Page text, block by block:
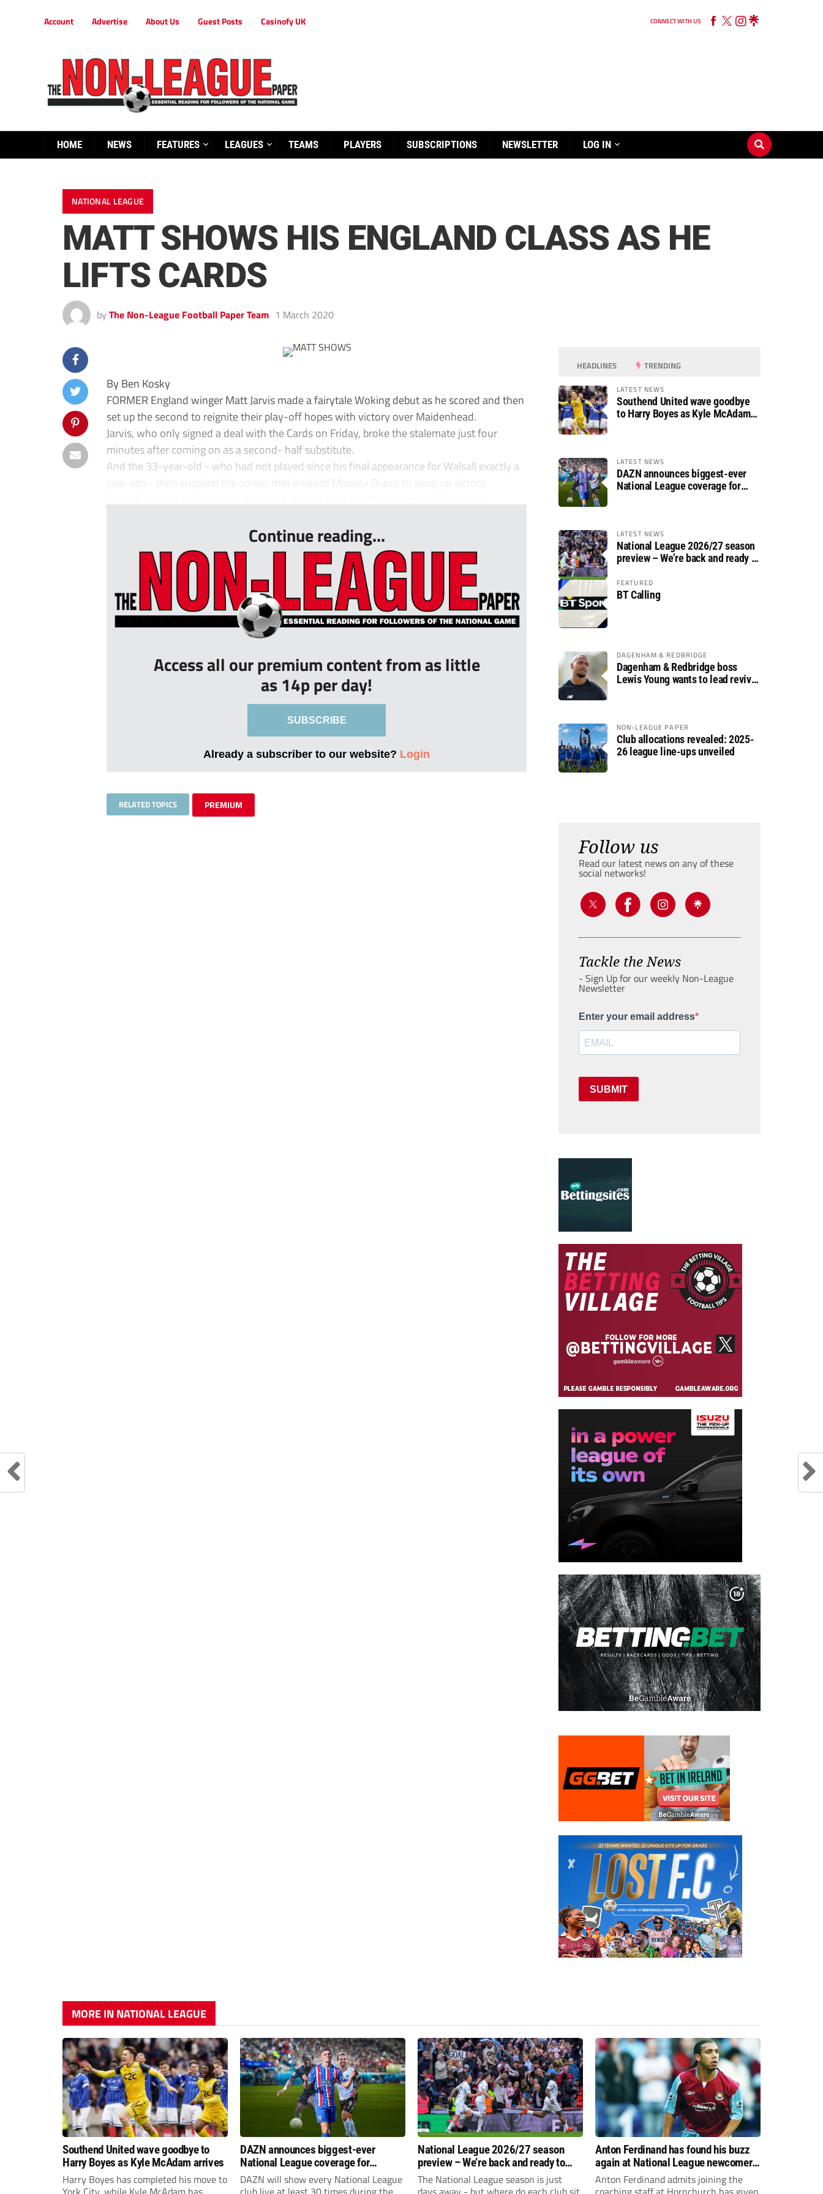
Account Advertise About Us Guest Posts Casinofy UK CONNECT WITH US
HOME NEWS FEATURES LEAGUES TEAMS PLAYERS SUBSCRIPTIONS NEWSLETTER LOG IN
NATIONAL LEAGUE
MATT SHOWS HIS ENGLAND CLASS AS HE
LIFTS CARDS
by The Non-League Football Paper Team 1 March 2020
By Ben Kosky
FORMER England winger Matt Jarvis made a fairytale Woking debut as he scored and then
set up the second to reignite their play-off hopes with victory over Maidenhead.
Jarvis, who only signed a deal with the Cards on Friday, broke the stalemate just four
minutes after coming on as a second- half substitute.
And the 33-year-old - who had not played since his final appearance for Walsall exactly a
year ago - then supplied the corner that enabled Moussa Diarra to wrap up victory.
Continue reading...
Access all our premium content from as little
as 14p per day!
SUBSCRIBE
Already a subscriber to our website? Login
RELATED TOPICS PREMIUM
HEADLINES TRENDING
LATEST NEWS
Southend United wave goodbye
to Harry Boyes as Kyle McAdam
LATEST NEWS
DAZN announces biggest-ever
National League coverage for
LATEST NEWS
National League 2026/27 season
preview – We’re back and ready to
FEATURED
BT Calling
DAGENHAM & REDBRIDGE
Dagenham & Redbridge boss
Lewis Young wants to lead revival
NON-LEAGUE PAPER
Club allocations revealed: 2025-
26 league line-ups unveiled
Follow us
Read our latest news on any of these
social networks!
Tackle the News
- Sign Up for our weekly Non-League
Newsletter
Enter your email address
SUBMIT
MORE IN NATIONAL LEAGUE
Southend United wave goodbye to
Harry Boyes as Kyle McAdam arrives
Harry Boyes has completed his move to
DAZN announces biggest-ever
National League coverage for
2026/27 season
DAZN will show every National League
National League 2026/27 season
preview – We’re back and ready to
rumble again
The National League season is just
Anton Ferdinand has found his buzz
again at National League newcomers
Hornchurch
Anton Ferdinand admits joining the